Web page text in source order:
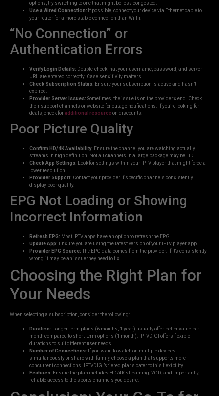
options, try switching to one that might be less congested.
Use a Wired Connection: If possible, connect your device via Ethernet cable to
your router for a more stable connection than Wi-Fi.
“No Connection” or
Authentication Errors
Verify Login Details: Double-check that your username, password, and server
URL are entered correctly. Case sensitivity matters.
Check Subscription Status: Ensure your subscription is active and hasn’t
expired.
Provider Server Issues: Sometimes, the issue is on the provider’s end. Check
their support channels or website for outage notifications. If you’re looking for
deals, check for additional resourceon discounts.
Poor Picture Quality
Confirm HD/4K Availability: Ensure the channel you are watching actually
streams in high definition. Not all channels in a large package may be HD.
Check App Settings: Look for settings within your IPTV player that might force a
lower resolution.
Provider Support: Contact your provider if specific channels consistently
display poor quality.
EPG Not Loading or Showing
Incorrect Information
Refresh EPG: Most IPTV apps have an option to refresh the EPG.
Update App: Ensure you are using the latest version of your IPTV player app.
Provider EPG Source: The EPG data comes from the provider. If it’s consistently
wrong, it may be an issue they need to fix.
Choosing the Right Plan for
Your Needs
When selecting a subscription, consider the following:
Duration: Longer-term plans (6 months, 1 year) usually offer better value per
month compared to short-term options (1 month). IPTVDIGI offers flexible
durations to suit different user needs.
Number of Connections: If you want to watch on multiple devices
simultaneously or share with family, choose a plan that supports more
concurrent connections. IPTVDIGI’s tiered plans cater to this flexibility.
Features: Ensure the plan includes HD/4K streaming, VOD, and importantly,
reliable access to the sports channels you desire.